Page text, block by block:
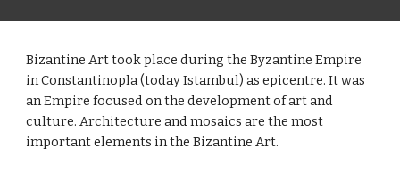
Bizantine Art took place during the Byzantine Empire
in Constantinopla (today Istambul) as epicentre. It was
an Empire focused on the development of art and
culture. Architecture and mosaics are the most
important elements in the Bizantine Art.